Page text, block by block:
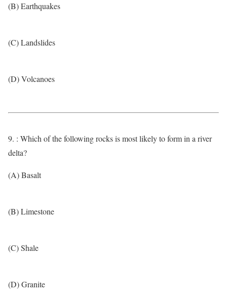
(B) Earthquakes
(C) Landslides
(D) Volcanoes
9. : Which of the following rocks is most likely to form in a river
delta?
(A) Basalt
(B) Limestone
(C) Shale
(D) Granite